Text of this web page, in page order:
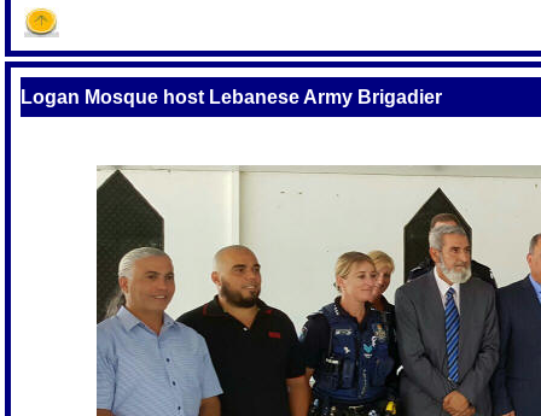
Logan Mosque host Lebanese Army Brigadier